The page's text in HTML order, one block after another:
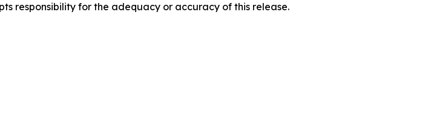
responsibility for the adequacy or accuracy of this release.